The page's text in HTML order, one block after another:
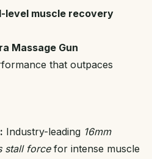
level muscle recovery
Massage Gun
that outpaces
Industry-leading 16mm
stall forcefor intense muscle